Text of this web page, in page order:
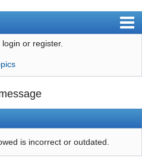
login or register.
is incorrect or outdated.